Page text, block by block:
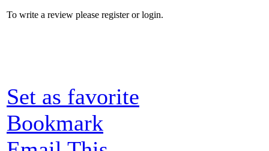
To write a review please register or login.
Set as favorite
Bookmark